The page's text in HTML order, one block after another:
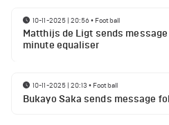
10-11-2025 | 20:56• Football
Matthijs de Ligt sends
minute equaliser
10-11-2025 | 20:13 • Football
Bukayo Saka sends message